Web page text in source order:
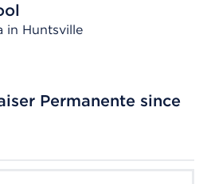
in Huntsville
Permanente since